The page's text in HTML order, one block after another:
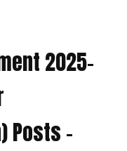
2025-
Posts –